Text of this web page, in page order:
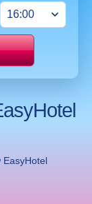
EasyHotel